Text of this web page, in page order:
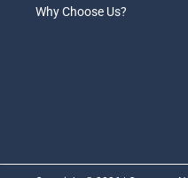
Why Choose Us?